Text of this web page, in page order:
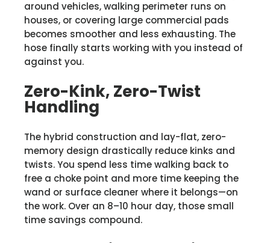
around vehicles, walking perimeter runs on
houses, or covering large commercial pads
becomes smoother and less exhausting. The
hose finally starts working with you instead of
against you.
Zero-Kink, Zero-Twist
Handling
The hybrid construction and lay-flat, zero-
memory design drastically reduce kinks and
twists. You spend less time walking back to
free a choke point and more time keeping the
wand or surface cleaner where it belongs—on
the work. Over an 8–10 hour day, those small
time savings compound.